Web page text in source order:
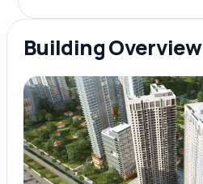
Building Overview